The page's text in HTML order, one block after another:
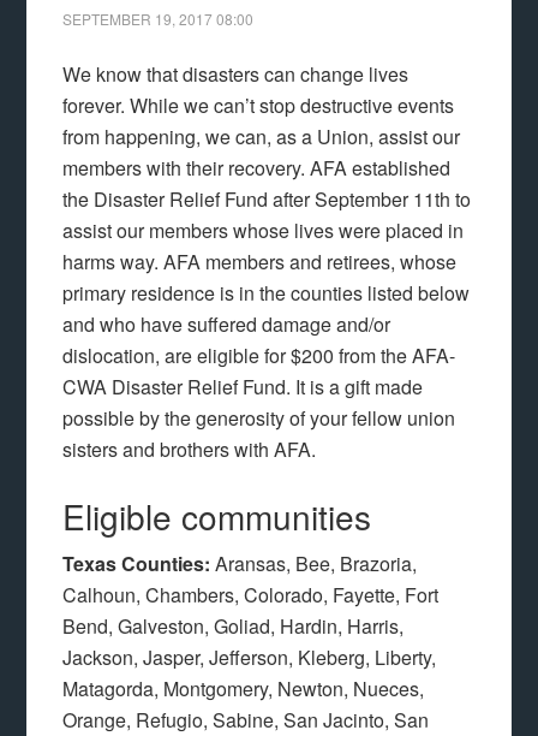
SEPTEMBER 19, 201708:00
We know that disasters can change lives
forever. While we can’t stop destructive events
from happening, we can, as a Union, assist our
members with their recovery. AFA established
the Disaster Relief Fund after September 11th to
assist our members whose lives were placed in
harms way. AFA members and retirees, whose
primary residence is in the counties listed below
and who have suffered damage and/or
dislocation, are eligible for $200 from the AFA-
CWA Disaster Relief Fund. It is a gift made
possible by the generosity of your fellow union
sisters and brothers with AFA.
Eligible communities
Texas Counties: Aransas, Bee, Brazoria,
Calhoun, Chambers, Colorado, Fayette, Fort
Bend, Galveston, Goliad, Hardin, Harris,
Jackson, Jasper, Jefferson, Kleberg, Liberty,
Matagorda, Montgomery, Newton, Nueces,
Orange, Refugio, Sabine, San Jacinto, San